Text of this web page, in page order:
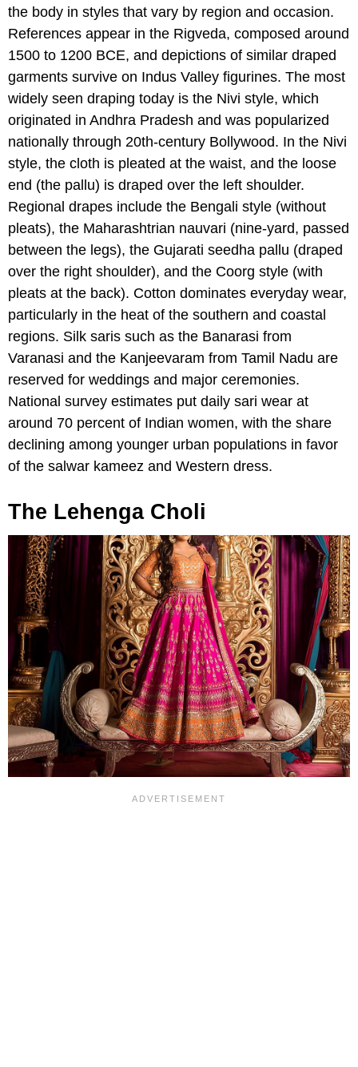
the body in styles that vary by region and occasion.
References appear in the Rigveda, composed around
1500 to 1200 BCE, and depictions of similar draped
garments survive on Indus Valley figurines. The most
widely seen draping today is the Nivi style, which
originated in Andhra Pradesh and was popularized
nationally through 20th-century Bollywood. In the Nivi
style, the cloth is pleated at the waist, and the loose
end (the pallu) is draped over the left shoulder.
Regional drapes include the Bengali style (without
pleats), the Maharashtrian nauvari (nine-yard, passed
between the legs), the Gujarati seedha pallu (draped
over the right shoulder), and the Coorg style (with
pleats at the back). Cotton dominates everyday wear,
particularly in the heat of the southern and coastal
regions. Silk saris such as the Banarasi from
Varanasi and the Kanjeevaram from Tamil Nadu are
reserved for weddings and major ceremonies.
National survey estimates put daily sari wear at
around 70 percent of Indian women, with the share
declining among younger urban populations in favor
of the salwar kameez and Western dress.
The Lehenga Choli